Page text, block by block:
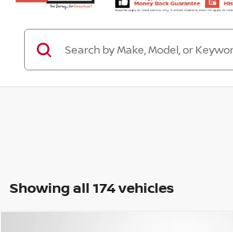
Showing all 174 vehicles